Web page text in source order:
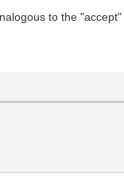
to the